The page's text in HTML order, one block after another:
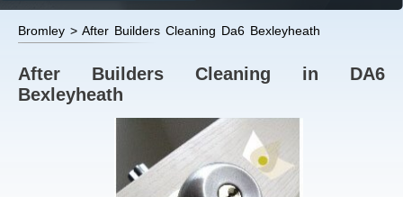
Bromley > After Builders Cleaning Da6 Bexleyheath
After Builders Cleaning in DA6
Bexleyheath